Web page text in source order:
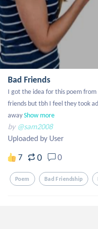
Bad Friends
I got the idea for this poem
friends but tbh I feel they took
awayShow more
by @sam2008
Uploaded by User
7 0 0
Poem Bad Friendship